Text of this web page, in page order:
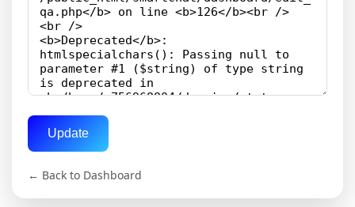
Update
← Back to Dashboard